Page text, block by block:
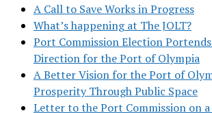
A Call to Save Works in Progress
What’s happening at The JOLT?
Port Commission Election
Direction for the Port of Olympia
A Better Vision for the Port of
Prosperity Through Public Space
Letter to the Port Commission on